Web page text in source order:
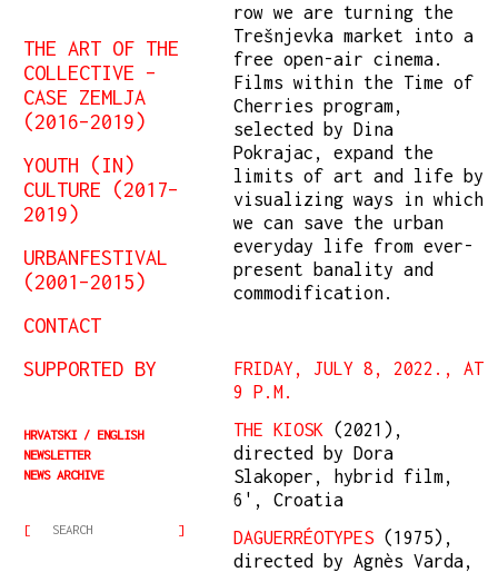
THE ART OF THE
COLLECTIVE –
CASE ZEMLJA
(2016–2019)
YOUTH (IN)
CULTURE (2017–
2019)
URBANFESTIVAL
(2001–2015)
CONTACT
SUPPORTED BY
HRVATSKI
ENGLISH
NEWSLETTER
NEWS ARCHIVE
row we are turning the
Trešnjevka market into a
free open-air cinema.
Films within the Time of
Cherries program,
selected by Dina
Pokrajac, expand the
limits of art and life by
visualizing ways in which
we can save the urban
everyday life from ever-
present banality and
commodification.
FRIDAY, JULY 8, 2022., AT
9 P.M.
THE KIOSK (2021),
directed by Dora
Slakoper, hybrid film,
6', Croatia
DAGUERRÉOTYPES (1975),
directed by Agnès Varda,